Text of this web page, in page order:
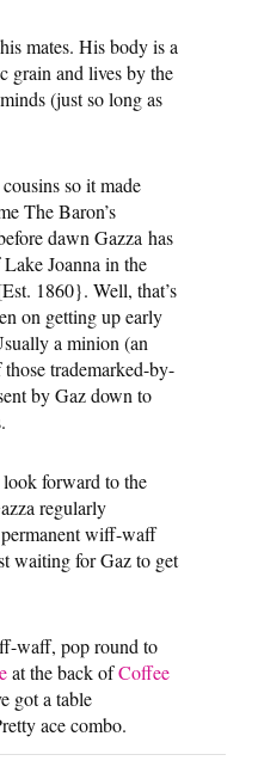
mates. His body is a
grain and lives by the
(just so long as
so it made
The Baron’s
dawn Gazza has
Joanna in the
1860}. Well, that’s
on getting up early
a minion (an
trademarked-by-
by Gaz down to
forward to the
regularly
permanent wiff-waff
waiting for Gaz to get
waff, pop round to
at the back ofCoffee
got a table
ace combo.